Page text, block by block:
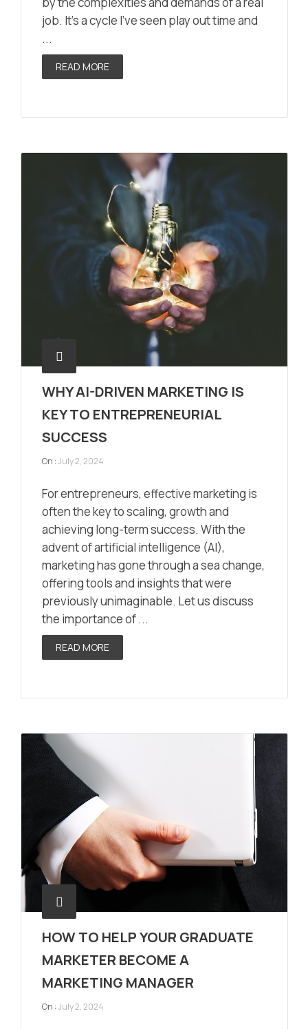
job. It’s a cycle I’ve seen play out time and
...
READ MORE
WHY AI-DRIVEN MARKETING IS
KEY TO ENTREPRENEURIAL
SUCCESS
On :July 2, 2024
For entrepreneurs, effective marketing is
often the key to scaling, growth and
achieving long-term success. With the
advent of artificial intelligence (AI),
marketing has gone through a sea change,
offering tools and insights that were
previously unimaginable. Let us discuss
the importance of ...
READ MORE
HOW TO HELP YOUR GRADUATE
MARKETER BECOME A
MARKETING MANAGER
On :July 2, 2024